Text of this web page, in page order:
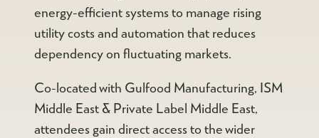
energy-efficient systems to manage rising
utility costs and automation that reduces
dependency on fluctuating markets.
Co-located with Gulfood Manufacturing, ISM
Middle East & Private Label Middle East,
attendees gain direct access to the wider